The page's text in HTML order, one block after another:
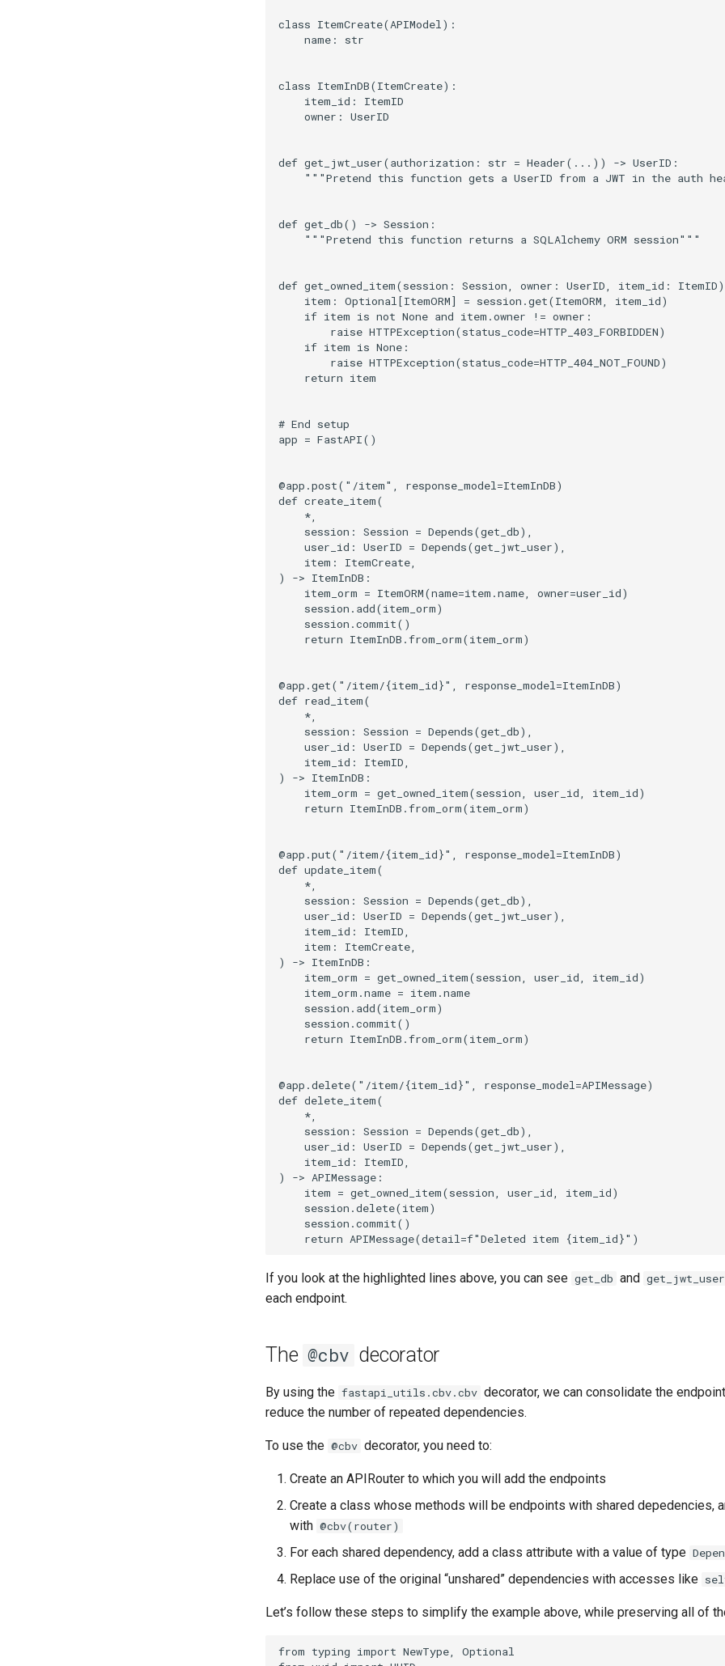
class ItemCreate(APIModel ):
name : str
class ItemInDB(ItemCreate):
item_id :
ItemID
owner : UserID
def get_jwt_user(authorization : str = Header( ... )) -> UserID :
"""Pretend this function gets a UserID from a JWT in the auth
def get_db() -> Session :
"""Pretend this function returns a SQLAlchemy ORM session"""
def get_owned_item(session : Session owner : UserID item_id : ItemID)
item : Optional [ItemORM] = session .get(ItemORM item_id)
if item is not None and item .owner != owner :
raise HTTPException(status_code=HTTP_403_FORBIDDEN)
if item is None :
raise HTTPException(status_code=HTTP_404_NOT_FOUND)
return item
# End setup
app = FastAPI()
@app .post( "/item" response_model =ItemInDB)
def create_item(
*
session : Session = Depends(get_db),
user_id : UserID = Depends(get_jwt_user),
item : ItemCreate
)
-> ItemInDB :
item_orm = ItemORM(name=item .name owner=user_id)
session . add(item_orm)
session .commit()
return ItemInDB .from_orm(item_orm)
@app .get( "/item/{item_id}" response_model =ItemInDB)
def read_item(
*
session : Session = Depends(get_db),
user_id : UserID = Depends(get_jwt_user),
item_id : ItemID
)
-> ItemInDB :
item_orm = get_owned_item(session user_id item_id)
return ItemInDB .from_orm(item_orm)
@app .put( "/item/{item_id}" response_model =ItemInDB)
def update_item(
*
session : Session = Depends(get_db),
user_id : UserID = Depends(get_jwt_user),
item_id : ItemID
item : ItemCreate
)
-> ItemInDB :
item_orm = get_owned_item(session user_id item_id)
item_orm .name = item .name
session . add(item_orm)
session .commit()
return ItemInDB .from_orm(item_orm)
@app .delete( "/item/{item_id}" response_model =APIMessage)
def delete_item(
*
session : Session = Depends(get_db),
user_id : UserID = Depends(get_jwt_user),
item_id : ItemID
)
-> APIMessage :
item = get_owned_item(session user_id item_id)
session .delete(item)
session .commit()
return APIMessage(detail =f"Deleted item {item_id}" )
If you look at the highlighted lines above, you can see get_db and get_jwt_user
each endpoint.
The @cbv decorator
By using the fastapi_utils.cbv.cbv decorator, we can consolidate the
reduce the number of repeated dependencies.
To use the @cbv decorator, you need to:
Create an APIRouter to which you will add the endpoints
Create a class whose methods will be endpoints with shared depedencies,
with @cbv(router)
For each shared dependency, add a class attribute with a value of type
Replace use of the original “unshared” dependencies with accesses like
Let’s follow these steps to simplify the example above, while preserving all of
from typing import NewType
Optional